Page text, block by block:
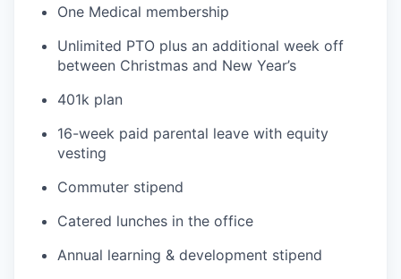
One Medical membership
Unlimited PTO plus an additional week off
between Christmas and New Year’s
401k plan
16-week paid parental leave with equity
vesting
Commuter stipend
Catered lunches in the office
Annual learning & development stipend